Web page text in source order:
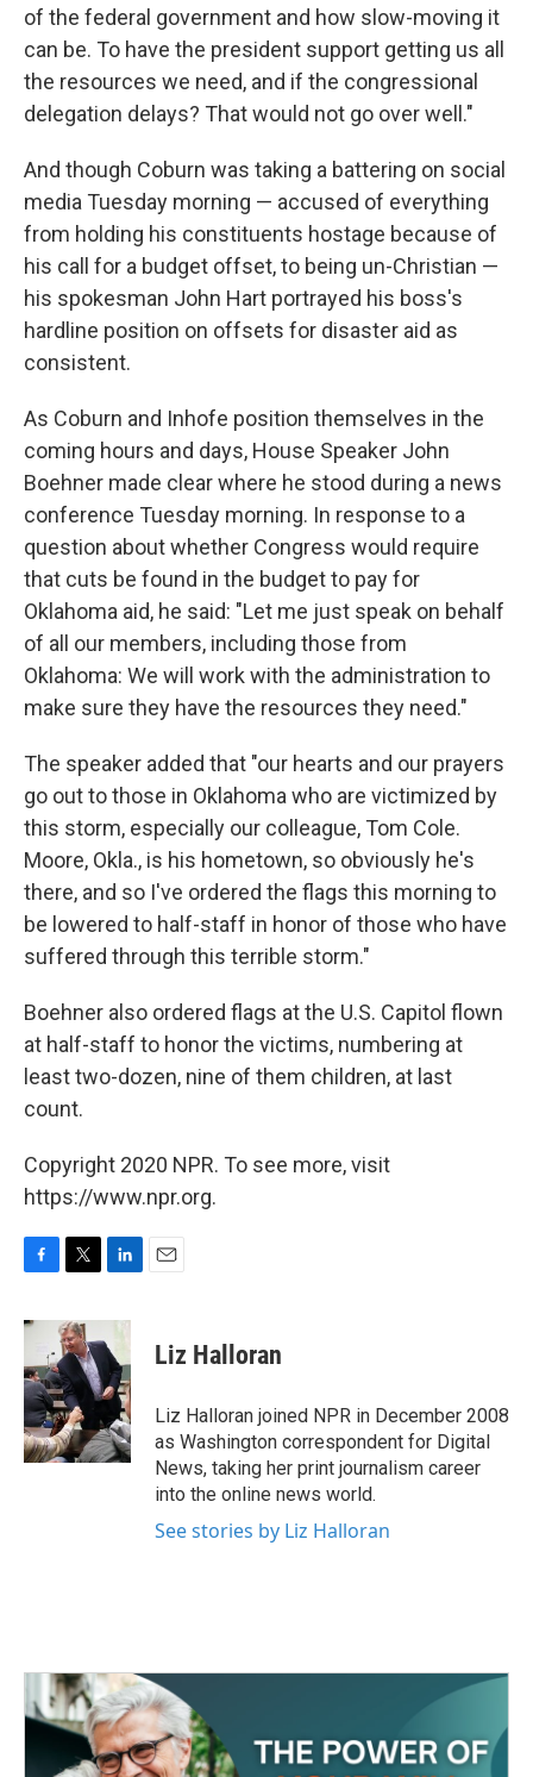
of the federal government and how slow-moving it
can be. To have the president support getting us all
the resources we need, and if the congressional
delegation delays? That would not go over well."
And though Coburn was taking a battering on social
media Tuesday morning — accused of everything
from holding his constituents hostage because of
his call for a budget offset, to being un-Christian —
his spokesman John Hart portrayed his boss's
hardline position on offsets for disaster aid as
consistent.
As Coburn and Inhofe position themselves in the
coming hours and days, House Speaker John
Boehner made clear where he stood during a news
conference Tuesday morning. In response to a
question about whether Congress would require
that cuts be found in the budget to pay for
Oklahoma aid, he said: "Let me just speak on behalf
of all our members, including those from
Oklahoma: We will work with the administration to
make sure they have the resources they need."
The speaker added that "our hearts and our prayers
go out to those in Oklahoma who are victimized by
this storm, especially our colleague, Tom Cole.
Moore, Okla., is his hometown, so obviously he's
there, and so I've ordered the flags this morning to
be lowered to half-staff in honor of those who have
suffered through this terrible storm."
Boehner also ordered flags at the U.S. Capitol flown
at half-staff to honor the victims, numbering at
least two-dozen, nine of them children, at last
count.
Copyright 2020 NPR. To see more, visit
https://www.npr.org.
c
b
o
o
k
i
t
t
e
r
n
k
e
d
n
Liz Halloran
Liz Halloran joined NPR in December 2008
as Washington correspondent for Digital
News, taking her print journalism career
into the online news world.
See stories by Liz Halloran